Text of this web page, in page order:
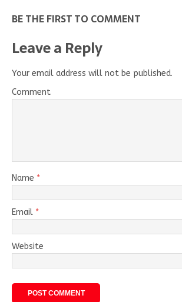
BE THE FIRST TO COMMENT
Leave a Reply
Your email address will not be published.
Comment
Name *
Email *
Website